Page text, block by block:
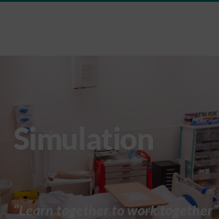
Simulation
“Learn together to work together”